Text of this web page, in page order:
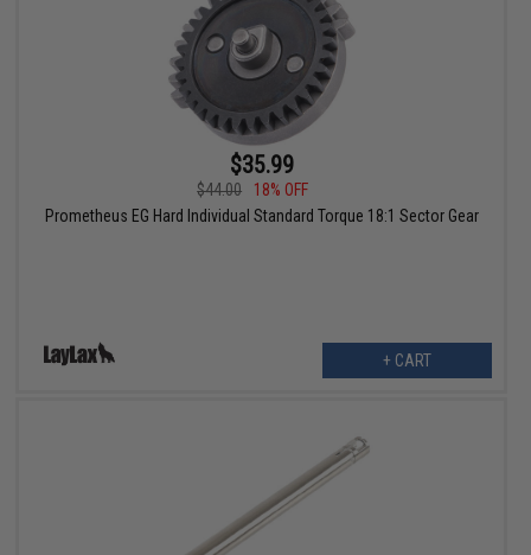
$35.99
$44.00
18% OFF
Prometheus EG Hard Individual Standard Torque 18:1 Sector Gear
+ CART